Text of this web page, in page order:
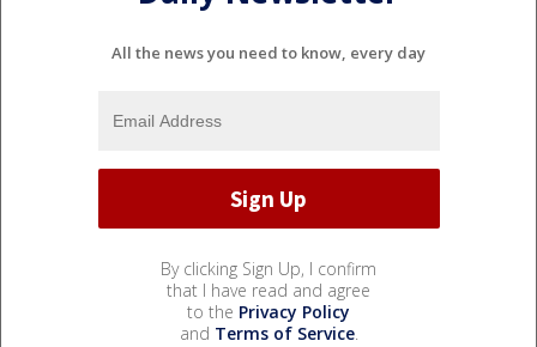
All the news you need to know, every day
By clicking Sign Up, I confirm
that I have read and agree
to the Privacy Policy
and Terms of Service.